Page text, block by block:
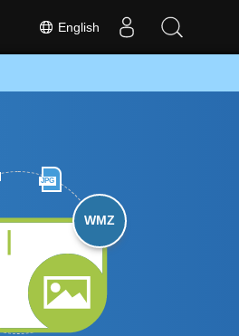
English
JPG
WMZ